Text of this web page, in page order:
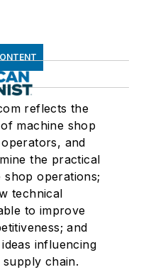
reflects the
machine shop
and
the practical
shop operations;
technical
to improve
and
influencing
chain.